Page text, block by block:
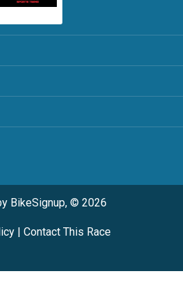
BikeSignup, © 2026
| Contact This Race